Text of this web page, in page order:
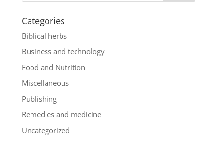
Categories
Biblical herbs
Business and technology
Food and Nutrition
Miscellaneous
Publishing
Remedies and medicine
Uncategorized